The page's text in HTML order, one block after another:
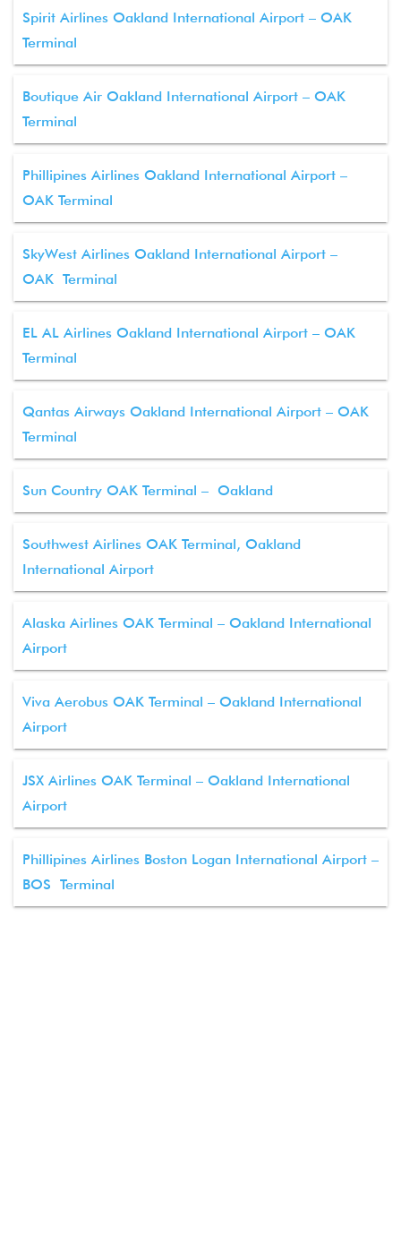
Spirit Airlines Oakland International Airport – OAK
Terminal
Boutique Air Oakland International Airport – OAK
Terminal
Phillipines Airlines Oakland International Airport –
OAK Terminal
SkyWest Airlines Oakland International Airport –
OAK Terminal
EL AL Airlines Oakland International Airport – OAK
Terminal
Qantas Airways Oakland International Airport – OAK
Terminal
Sun Country OAK Terminal – Oakland
Southwest Airlines OAK Terminal, Oakland
International Airport
Alaska Airlines OAK Terminal – Oakland International
Airport
Viva Aerobus OAK Terminal – Oakland International
Airport
JSX Airlines OAK Terminal – Oakland International
Airport
Phillipines Airlines Boston Logan International Airport –
BOS Terminal